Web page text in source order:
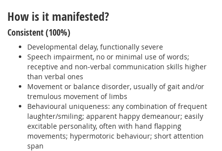
How is it manifested?
Consistent (100%)
Developmental delay, functionally severe
Speech impairment, no or minimal use of words;
receptive and non-verbal communication skills higher
than verbal ones
Movement or balance disorder, usually of gait and/or
tremulous movement of limbs
Behavioural uniqueness: any combination of frequent
laughter/smiling; apparent happy demeanour; easily
excitable personality, often with hand flapping
movements; hypermotoric behaviour; short attention
span